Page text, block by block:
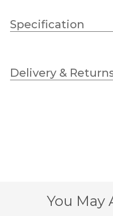
Specification
Delivery &
You May